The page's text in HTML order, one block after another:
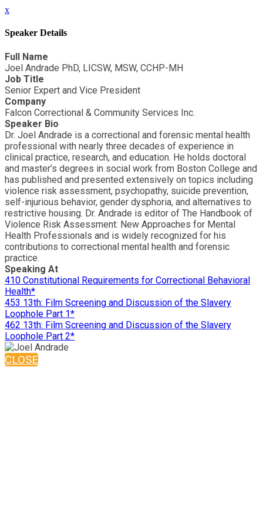
x
Speaker Details
Full Name
Joel Andrade PhD, LICSW, MSW, CCHP-MH
Job Title
Senior Expert and Vice President
Company
Falcon Correctional & Community Services Inc.
Speaker Bio
Dr. Joel Andrade is a correctional and forensic mental health
professional with nearly three decades of experience in
clinical practice, research, and education. He holds doctoral
and master’s degrees in social work from Boston College and
has published and presented extensively on topics including
violence risk assessment, psychopathy, suicide prevention,
self-injurious behavior, gender dysphoria, and alternatives to
restrictive housing. Dr. Andrade is editor of The Handbook of
Violence Risk Assessment: New Approaches for Mental
Health Professionals and is widely recognized for his
contributions to correctional mental health and forensic
practice.
Speaking At
410 Constitutional Requirements for Correctional Behavioral
Health*
453 13th: Film Screening and Discussion of the Slavery
Loophole Part 1*
462 13th: Film Screening and Discussion of the Slavery
Loophole Part 2*
CLOSE